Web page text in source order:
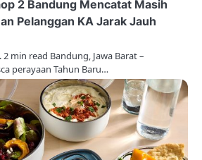
2 Bandung Mencatat Masih
Pelanggan KA Jarak Jauh
2 min read Bandung, Jawa Barat –
perayaan Tahun Baru…